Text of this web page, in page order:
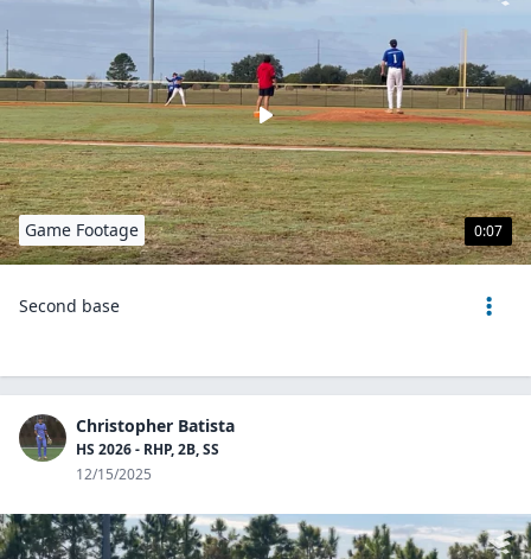
0:07
Game Footage
Second base
Christopher Batista
HS 2026 - RHP, 2B, SS
12/15/2025